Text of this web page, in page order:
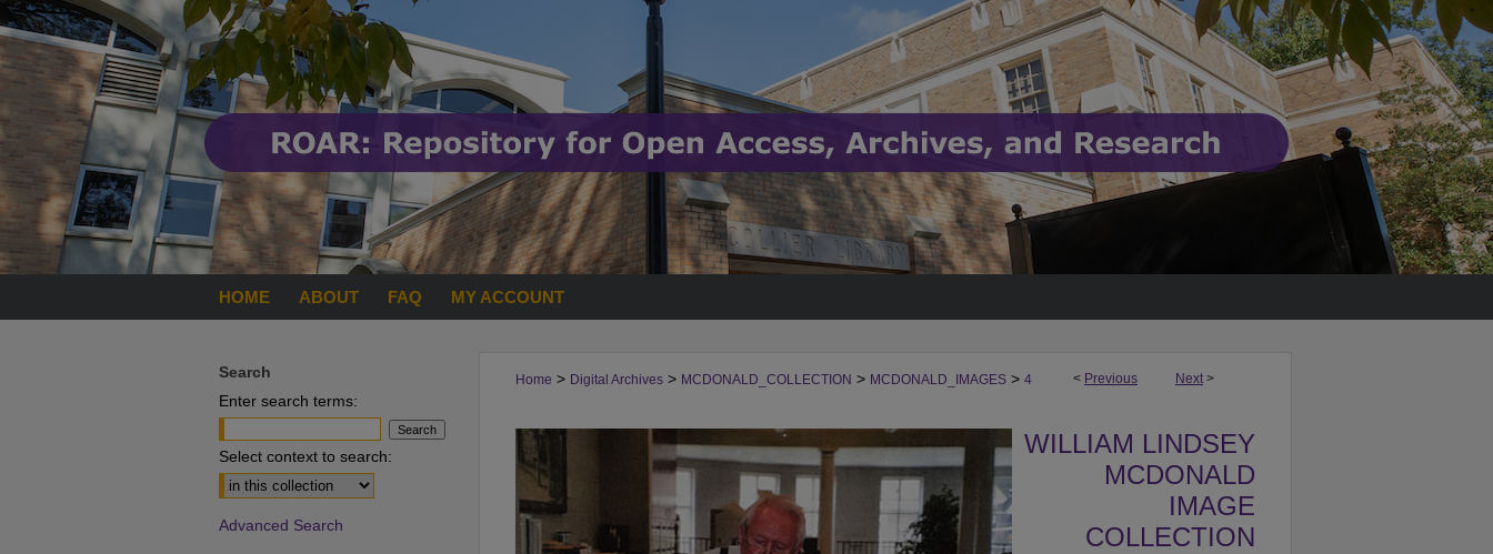
HOME ABOUT FAQ MY ACCOUNT
< Previous Next >
Home > Digital Archives > MCDONALD_COLLECTION > MCDONALD_IMAGES > 4
WILLIAM LINDSEY
MCDONALD
IMAGE
COLLECTION
Search
Enter search terms:
Select context to search:
Advanced Search